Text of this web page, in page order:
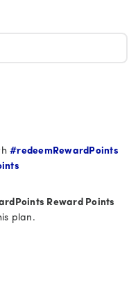
#redeemRewardPoints
Reward Points
plan.